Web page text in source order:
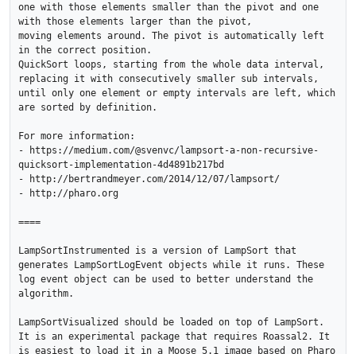
one with those elements smaller than the pivot and one
with those elements larger than the pivot,
moving elements around. The pivot is automatically left
in the correct position.
QuickSort loops, starting from the whole data interval,
replacing it with consecutively smaller sub intervals,
until only one element or empty intervals are left, which
are sorted by definition.
For more information:
- https://medium.com/@svenvc/lampsort-a-non-recursive-
quicksort-implementation-4d4891b217bd
- http://bertrandmeyer.com/2014/12/07/lampsort/
- http://pharo.org
====
LampSortInstrumented is a version of LampSort that
generates LampSortLogEvent objects while it runs. These
log event object can be used to better understand the
algorithm.
LampSortVisualized should be loaded on top of LampSort.
It is an experimental package that requires Roassal2. It
is easiest to load it in a Moose 5.1 image based on Pharo